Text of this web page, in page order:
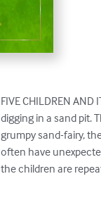
FIVE CHILDREN
digging in a sand pit.
grumpy sand-fairy,
often have
the children are